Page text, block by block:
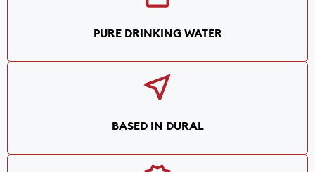
PURE DRINKING WATER
BASED IN DURAL